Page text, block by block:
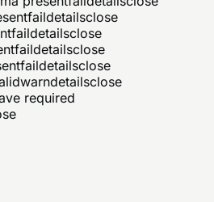
faildetailsclose
faildetailsclose
faildetailsclose
faildetailsclose
warndetailsclose
required